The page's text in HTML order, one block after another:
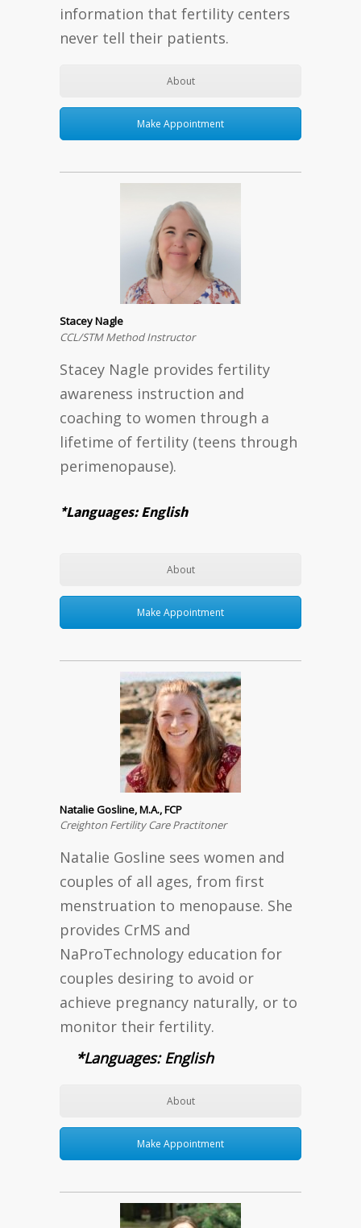
information that fertility centers
never tell their patients.
About
Make Appointment
Stacey Nagle
CCL/STM Method Instructor
Stacey Nagle provides fertility
awareness instruction and
coaching to women through a
lifetime of fertility (teens through
perimenopause).
*Languages: English
About
Make Appointment
Natalie Gosline, M.A., FCP
Creighton Fertility Care Practitoner
Natalie Gosline sees women and
couples of all ages, from first
menstruation to menopause. She
provides CrMS and
NaProTechnology education for
couples desiring to avoid or
achieve pregnancy naturally, or to
monitor their fertility.
*Languages: English
About
Make Appointment